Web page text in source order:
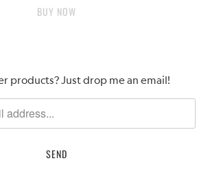
BUY IT NOW
products? Just drop me an email!